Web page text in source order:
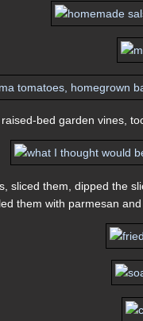
bed garden vines,
sliced them, dipped the
them with parmesan